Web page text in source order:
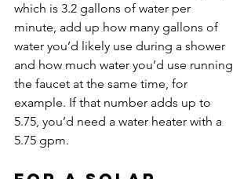
which is 3.2 gallons of water per
minute, add up how many gallons of
water you’d likely use during a shower
and how much water you’d use running
the faucet at the same time, for
example. If that number adds up to
5.75, you’d need a water heater with a
5.75 gpm.